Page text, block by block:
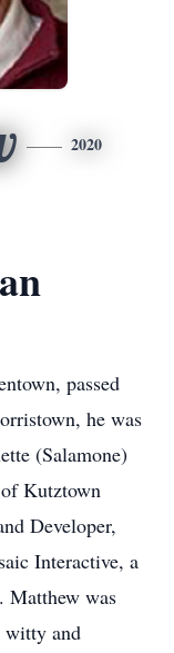
2020
passed
he was
(Salamone)
Kutztown
Developer,
Interactive, a
Matthew was
witty and